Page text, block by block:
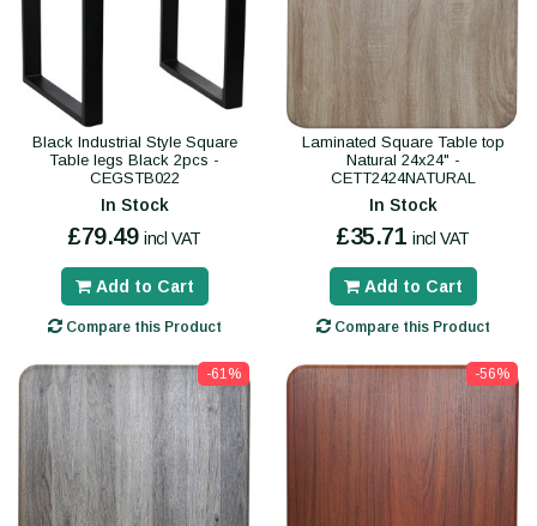
Black Industrial Style Square
Table legs Black 2pcs -
CEGSTB022
In Stock
£79.49 incl VAT
Add to Cart
Compare this Product
Laminated Square Table top
Natural 24x24" -
CETT2424NATURAL
In Stock
£35.71 incl VAT
Add to Cart
Compare this Product
-61% -56%